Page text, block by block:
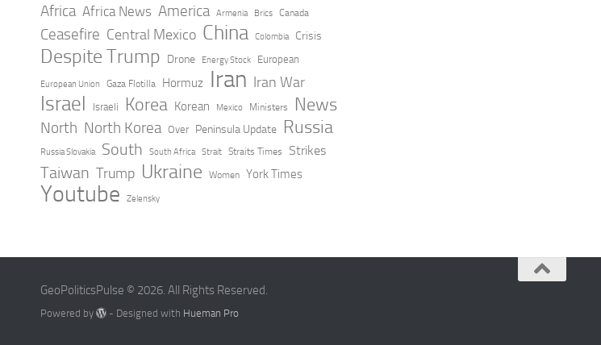
Africa Africa News America Armenia Brics Canada
Ceasefire Central Mexico China Colombia Crisis
Despite Trump Drone Energy Stock European
European Union Gaza Flotilla Hormuz Iran Iran War
Israel Israeli Korea Korean Mexico Ministers News
North North Korea Over Peninsula Update Russia
Russia Slovakia South South Africa Strait Straits Times Strikes
Taiwan Trump Ukraine Women York Times
Youtube Zelensky
GeoPoliticsPulse © 2026. All Rights Reserved.
Powered by - Designed with Hueman Pro